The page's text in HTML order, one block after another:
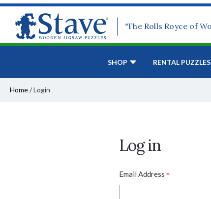
“The Rolls Royce of
SHOP RENTAL PUZZLES
Home/Login
Log in
Email Address *